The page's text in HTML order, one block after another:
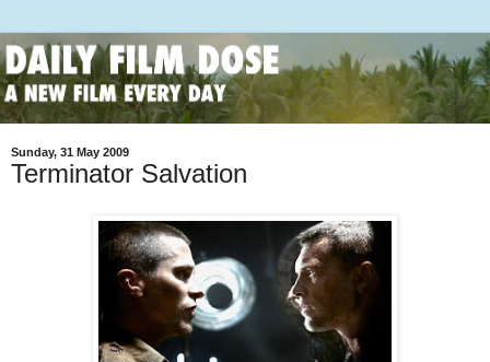
Sunday, 31 May 2009
Terminator Salvation